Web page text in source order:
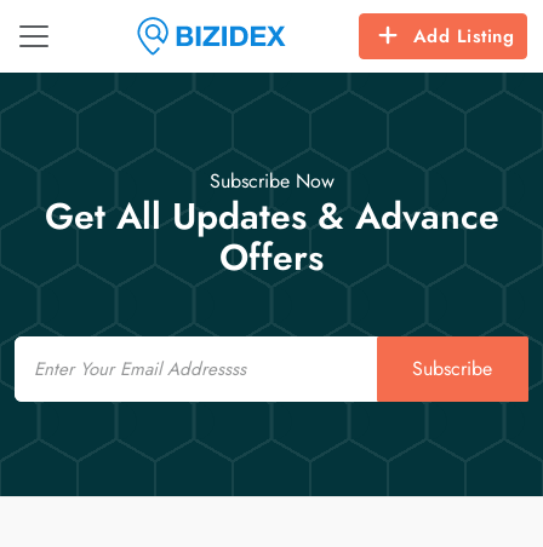
Add Listing
Subscribe Now
Get All Updates & Advance
Offers
Email
Subscribe